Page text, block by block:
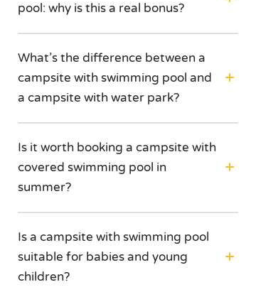
pool: why is this a real bonus?
What’s the difference between a
campsite with swimming pool and
a campsite with water park?
Is it worth booking a campsite with
covered swimming pool in
summer?
Is a campsite with swimming pool
suitable for babies and young
children?